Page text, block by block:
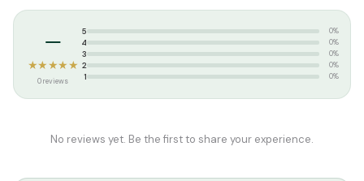
–
★★★★★
0 reviews
5 0%
4 0%
3 0%
2 0%
1 0%
No reviews yet. Be the first to share your experience.